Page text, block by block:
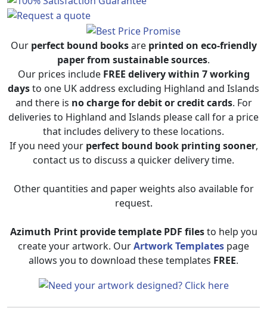
Our perfect bound booksare printed on eco-friendly
paper from sustainable sources.
Our prices include FREE delivery within 7 working
daysto one UK address excluding Highland and Islands
and there is no charge for debit or credit cards. For
deliveries to Highland and Islands please call for a price
that includes delivery to these locations.
If you need your perfect bound book printing sooner,
contact us to discuss a quicker delivery time.
Other quantities and paper weights also available for
request.
Azimuth Print provide template PDF filesto help you
create your artwork. OurArtwork Templates page
allows you to download these templates FREE.